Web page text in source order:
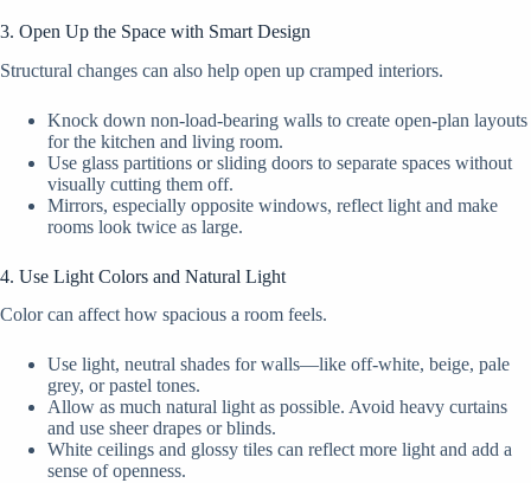
3. Open Up the Space with Smart Design
Structural changes can also help open up cramped interiors.
Knock down non-load-bearing walls to create open-plan layouts
for the kitchen and living room.
Use glass partitions or sliding doors to separate spaces without
visually cutting them off.
Mirrors, especially opposite windows, reflect light and make
rooms look twice as large.
4. Use Light Colors and Natural Light
Color can affect how spacious a room feels.
Use light, neutral shades for walls—like off-white, beige, pale
grey, or pastel tones.
Allow as much natural light as possible. Avoid heavy curtains
and use sheer drapes or blinds.
White ceilings and glossy tiles can reflect more light and add a
sense of openness.